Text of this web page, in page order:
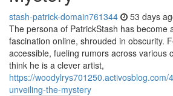
stash-patrick-domain761344 53 days
The persona of PatrickStash has become
fascination online, shrouded in obscurity.
accessible, fueling rumors across various
think he is a clever artist,
https://woodylrys701250.activosblog.com/
unveiling-the-mystery